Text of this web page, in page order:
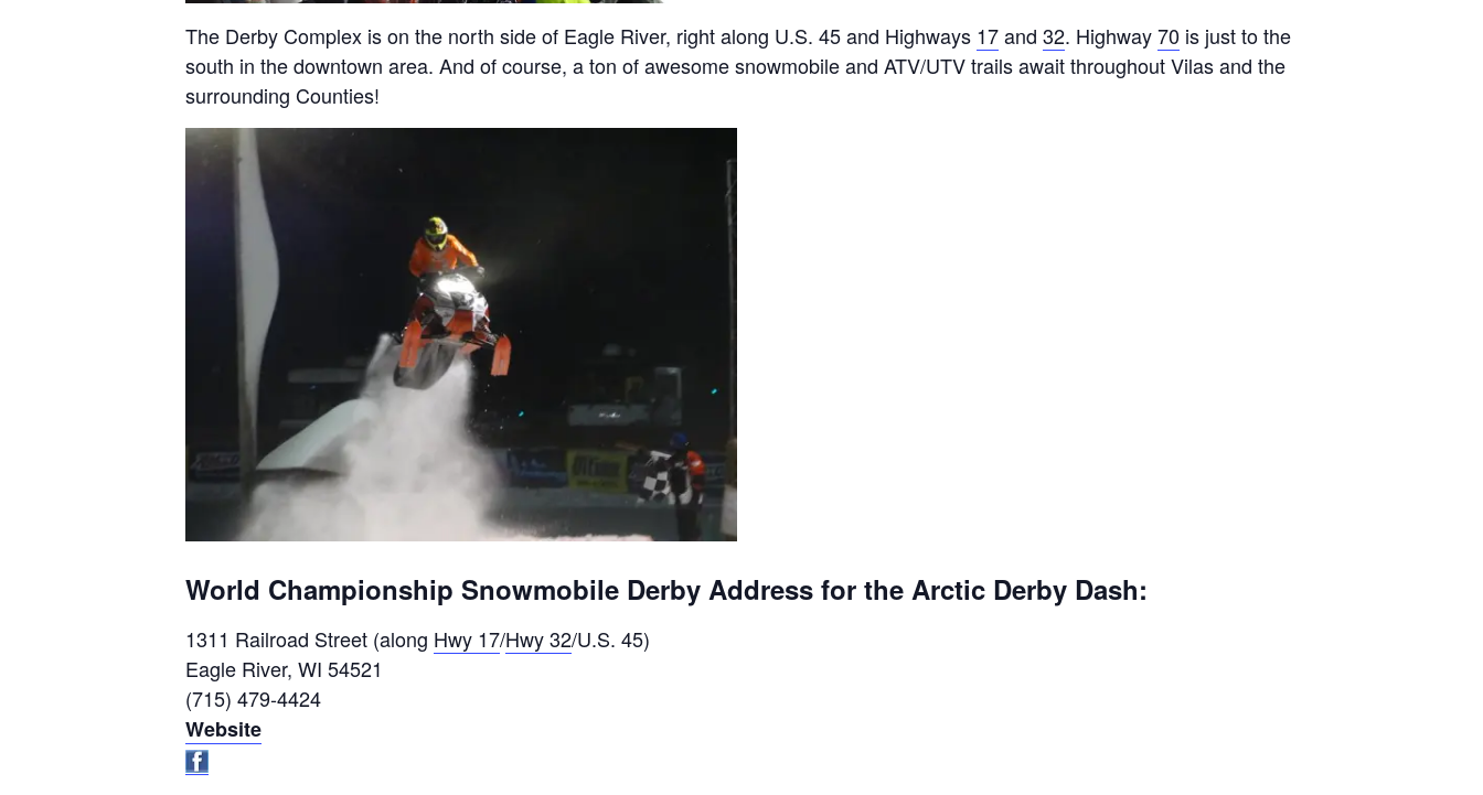
The Derby Complex is on the north side of Eagle River, right along U.S. 45 and Highways 17and 32. Highway70 is just to the
south in the downtown area. And of course, a ton of awesome snowmobile and ATV/UTV trails await throughout Vilas and the
surrounding Counties!
World Championship Snowmobile Derby Address for the Arctic Derby Dash:
1311 Railroad Street (along Hwy 17/Hwy 32/U.S. 45)
Eagle River, WI 54521
(715) 479-4424
Website